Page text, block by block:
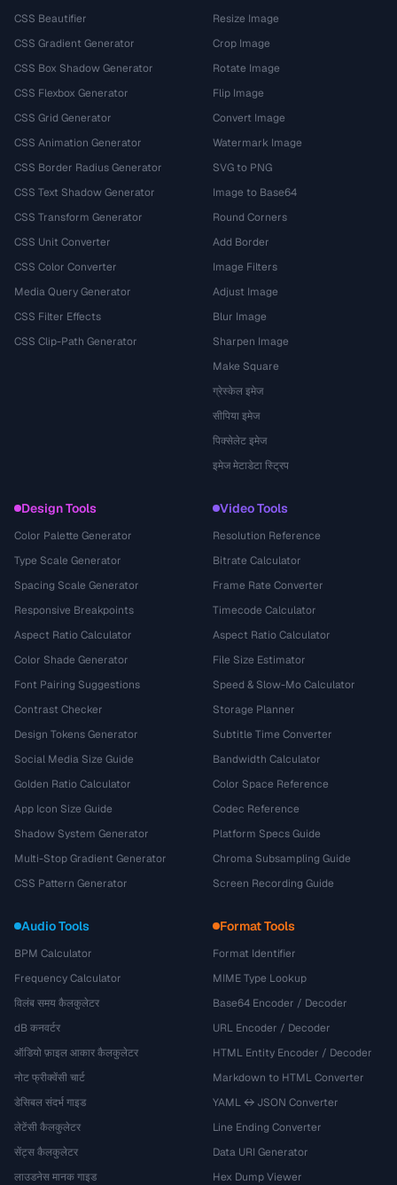
CSS Beautifier
CSS Gradient Generator
CSS Box Shadow Generator
CSS Flexbox Generator
CSS Grid Generator
CSS Animation Generator
CSS Border Radius Generator
CSS Text Shadow Generator
CSS Transform Generator
CSS Unit Converter
CSS Color Converter
Media Query Generator
CSS Filter Effects
CSS Clip-Path Generator
Resize Image
Crop Image
Rotate Image
Flip Image
Convert Image
Watermark Image
SVG to PNG
Image to Base64
Round Corners
Add Border
Image Filters
Adjust Image
Blur Image
Sharpen Image
Make Square
ग्रेस्केल इमेज
सीपिया इमेज
पिक्सेलेट इमेज
इमेज मेटाडेटा स्ट्रिप
Design Tools
Color Palette Generator
Type Scale Generator
Spacing Scale Generator
Responsive Breakpoints
Aspect Ratio Calculator
Color Shade Generator
Font Pairing Suggestions
Contrast Checker
Design Tokens Generator
Social Media Size Guide
Golden Ratio Calculator
App Icon Size Guide
Shadow System Generator
Multi-Stop Gradient Generator
CSS Pattern Generator
Video Tools
Resolution Reference
Bitrate Calculator
Frame Rate Converter
Timecode Calculator
Aspect Ratio Calculator
File Size Estimator
Speed & Slow-Mo Calculator
Storage Planner
Subtitle Time Converter
Bandwidth Calculator
Color Space Reference
Codec Reference
Platform Specs Guide
Chroma Subsampling Guide
Screen Recording Guide
Audio Tools
BPM Calculator
Frequency Calculator
विलंब समय कैलकुलेटर
dB कनवर्टर
ऑडियो फ़ाइल आकार कैलकुलेटर
नोट फ्रीक्वेंसी चार्ट
डेसिबल संदर्भ गाइड
लेटेंसी कैलकुलेटर
सेंट्स कैलकुलेटर
लाउडनेस मानक गाइड
Format Tools
Format Identifier
MIME Type Lookup
Base64 Encoder / Decoder
URL Encoder / Decoder
HTML Entity Encoder / Decoder
Markdown to HTML Converter
YAML ↔ JSON Converter
Line Ending Converter
Data URI Generator
Hex Dump Viewer